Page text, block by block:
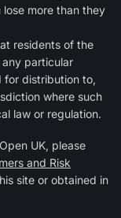
lose more than they
residents of the
any particular
for distribution to,
where such
law or regulation.
UK, please
and Risk
site or obtained in